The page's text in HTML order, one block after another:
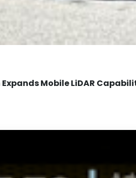
Mobile LiDAR